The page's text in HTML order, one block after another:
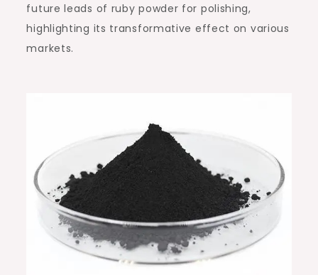
future leads of ruby powder for polishing,
highlighting its transformative effect on various
markets.